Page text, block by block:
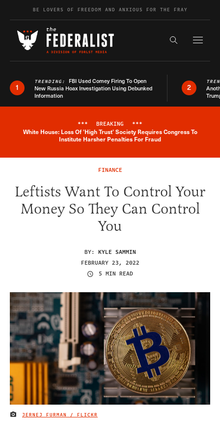
Skip to contentBE LOVERS OF FREEDOM AND ANXIOUS FOR THE FRAY
Search the
1
TRENDING: FBI Used Comey Firing To Open
New Russia Hoax Investigation Using Debunked
Information
2
Breaking News Alert
*** BREAKING ***
White House: Loss Of 'High Trust' Society Requires Congress To
Institute Harsher Penalties For Fraud
FINANCE
Leftists Want To Control Your
Money So They Can Control
You
BY: KYLE SAMMIN
FEBRUARY 23, 2022
5 MIN READ
IMAGE CREDIT
JERNEJ FURMAN / FLICKR